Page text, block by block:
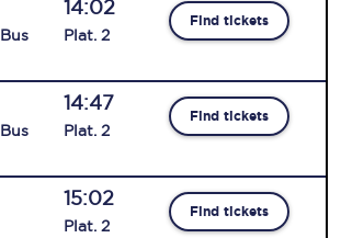
Bus
14:02
Plat. 2
Find tickets
Bus
14:47
Plat. 2
Find tickets
15:02
Plat. 2
Find tickets